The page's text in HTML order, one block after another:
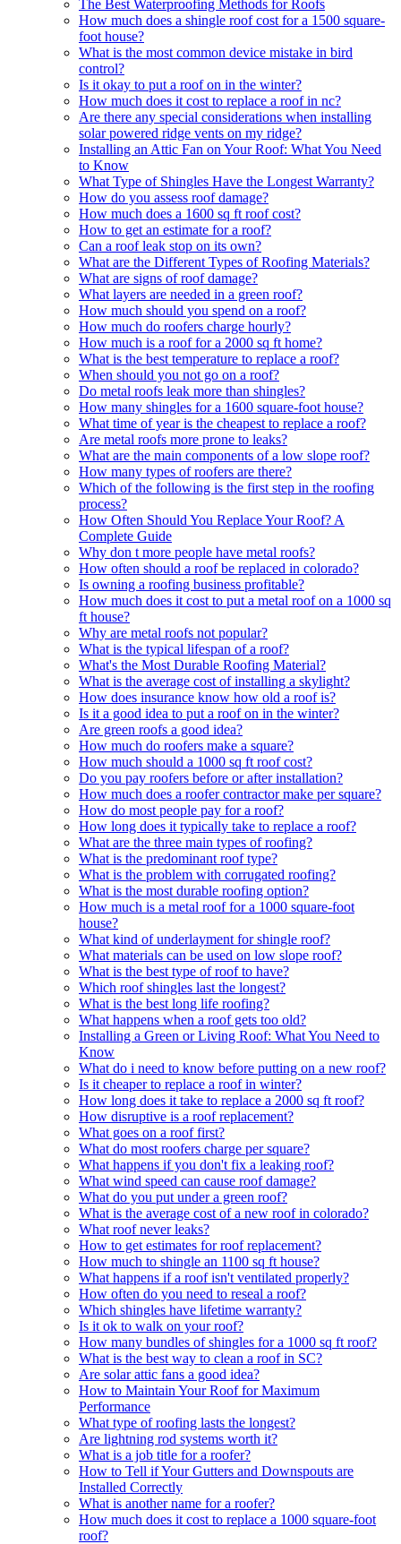
The Best Waterproofing Methods for Roofs
How much does a shingle roof cost for a 1500 square-
foot house?
What is the most common device mistake in bird
control?
Is it okay to put a roof on in the winter?
How much does it cost to replace a roof in nc?
Are there any special considerations when installing
solar powered ridge vents on my ridge?
Installing an Attic Fan on Your Roof: What You Need
to Know
What Type of Shingles Have the Longest Warranty?
How do you assess roof damage?
How much does a 1600 sq ft roof cost?
How to get an estimate for a roof?
Can a roof leak stop on its own?
What are the Different Types of Roofing Materials?
What are signs of roof damage?
What layers are needed in a green roof?
How much should you spend on a roof?
How much do roofers charge hourly?
How much is a roof for a 2000 sq ft home?
What is the best temperature to replace a roof?
When should you not go on a roof?
Do metal roofs leak more than shingles?
How many shingles for a 1600 square-foot house?
What time of year is the cheapest to replace a roof?
Are metal roofs more prone to leaks?
What are the main components of a low slope roof?
How many types of roofers are there?
Which of the following is the first step in the roofing
process?
How Often Should You Replace Your Roof? A
Complete Guide
Why don t more people have metal roofs?
How often should a roof be replaced in colorado?
Is owning a roofing business profitable?
How much does it cost to put a metal roof on a 1000 sq
ft house?
Why are metal roofs not popular?
What is the typical lifespan of a roof?
What's the Most Durable Roofing Material?
What is the average cost of installing a skylight?
How does insurance know how old a roof is?
Is it a good idea to put a roof on in the winter?
Are green roofs a good idea?
How much do roofers make a square?
How much should a 1000 sq ft roof cost?
Do you pay roofers before or after installation?
How much does a roofer contractor make per square?
How do most people pay for a roof?
How long does it typically take to replace a roof?
What are the three main types of roofing?
What is the predominant roof type?
What is the problem with corrugated roofing?
What is the most durable roofing option?
How much is a metal roof for a 1000 square-foot
house?
What kind of underlayment for shingle roof?
What materials can be used on low slope roof?
What is the best type of roof to have?
Which roof shingles last the longest?
What is the best long life roofing?
What happens when a roof gets too old?
Installing a Green or Living Roof: What You Need to
Know
What do i need to know before putting on a new roof?
Is it cheaper to replace a roof in winter?
How long does it take to replace a 2000 sq ft roof?
How disruptive is a roof replacement?
What goes on a roof first?
What do most roofers charge per square?
What happens if you don't fix a leaking roof?
What wind speed can cause roof damage?
What do you put under a green roof?
What is the average cost of a new roof in colorado?
What roof never leaks?
How to get estimates for roof replacement?
How much to shingle an 1100 sq ft house?
What happens if a roof isn't ventilated properly?
How often do you need to reseal a roof?
Which shingles have lifetime warranty?
Is it ok to walk on your roof?
How many bundles of shingles for a 1000 sq ft roof?
What is the best way to clean a roof in SC?
Are solar attic fans a good idea?
How to Maintain Your Roof for Maximum
Performance
What type of roofing lasts the longest?
Are lightning rod systems worth it?
What is a job title for a roofer?
How to Tell if Your Gutters and Downspouts are
Installed Correctly
What is another name for a roofer?
How much does it cost to replace a 1000 square-foot
roof?